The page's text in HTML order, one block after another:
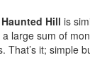
Hill is
large sum of
That’s it; simple